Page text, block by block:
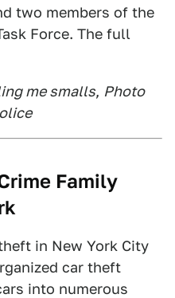
two members of the
Force. The full
me smalls, Photo
Family
in New York City
car theft
into numerous